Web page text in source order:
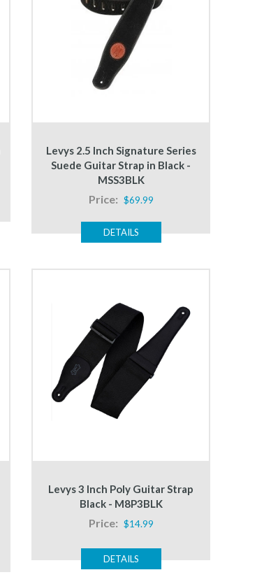
Levys 2.5 Inch Signature Series
Suede Guitar Strap in Black -
MSS3BLK
Price: $69.99
DETAILS
Levys 3 Inch Poly Guitar Strap
Black - M8P3BLK
Price: $14.99
DETAILS